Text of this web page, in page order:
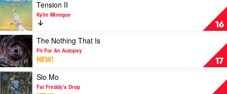
Hits
by
Smashing
Pumpkins
by
Radiohead
16
Play
video
Tension
II
by
Kylie
Minogue
Tension II
Kylie Minogue
17
Play
video
The
Nothing
That
Is
The Nothing That Is
Fit For An Autopsy
NEW!
Play
video
Slo Mo
Fat Freddy's Drop